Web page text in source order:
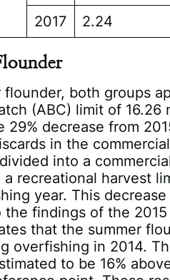
2017
2.24
flounder, both groups
(ABC) limit of 16.26
29% decrease from
in the
into a
a recreational harvest
year. This
the findings of the
that the summer
overfishing in 2014.
to be 16%